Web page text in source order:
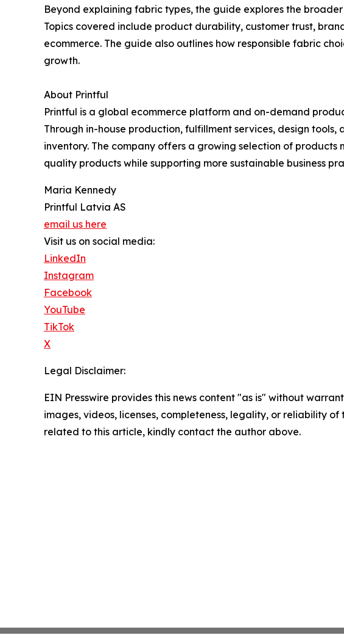
Beyond explaining fabric types, the guide explores the
Topics covered include product durability, customer trust,
ecommerce. The guide also outlines how responsible fabric
growth.
About Printful
Printful is a global ecommerce platform and on-demand
Through in-house production, fulfillment services, design
inventory. The company offers a growing selection of
quality products while supporting more sustainable business
Maria Kennedy
Printful Latvia AS
email us here
Visit us on social media:
LinkedIn
Instagram
Facebook
YouTube
TikTok
X
Legal Disclaimer:
EIN Presswire provides this news content "as is" without
images, videos, licenses, completeness, legality, or reliability
related to this article, kindly contact the author above.